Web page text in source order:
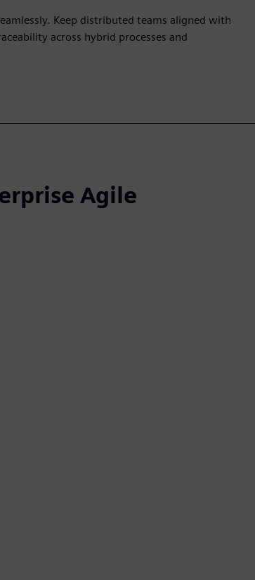
Keep distributed teams aligned with
across hybrid processes and
Agile